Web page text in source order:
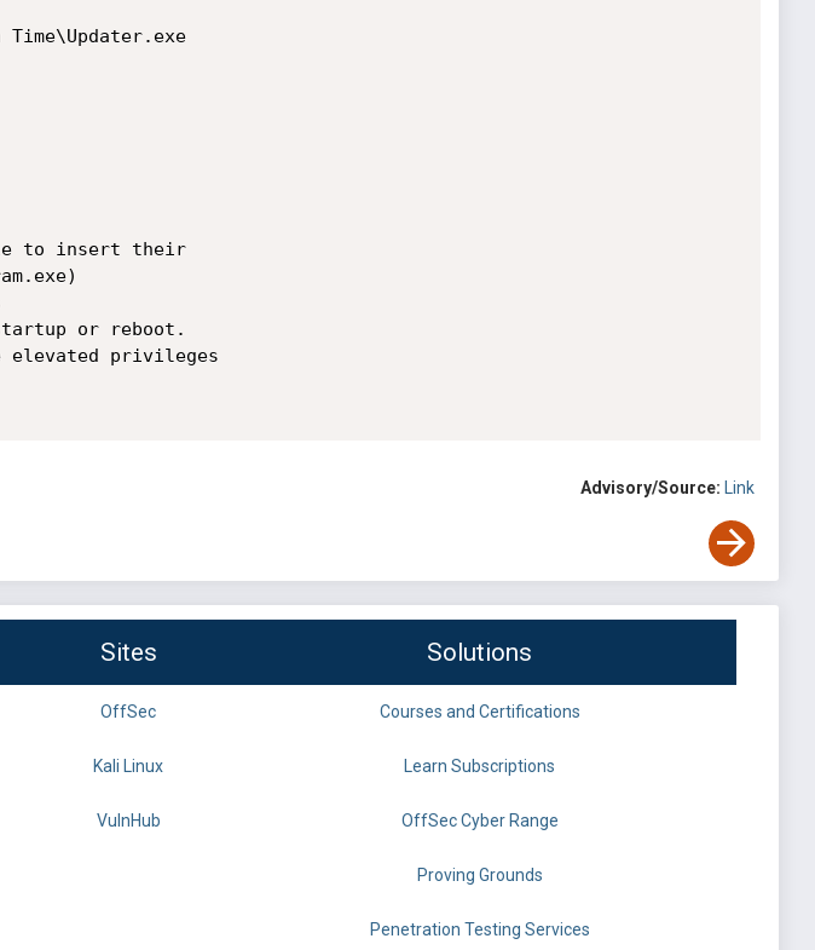
to insert their
or reboot.
elevated privileges
Advisory/Source: Link
Sites Solutions
OffSec Courses and Certifications
Kali Linux Learn Subscriptions
VulnHub OffSec Cyber Range
Proving Grounds
Penetration Testing Services